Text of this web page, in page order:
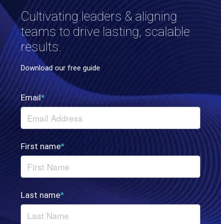
Cultivating leaders & aligning
teams to drive lasting, scalable
results.
Download our free guide